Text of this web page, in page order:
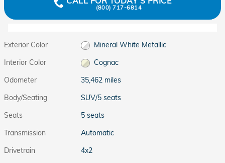
(800) 717-6814
Exterior Color
Mineral White Metallic
Interior Color
Cognac
Odometer
35,462 miles
Body/Seating
SUV/5 seats
Seats
5 seats
Transmission
Automatic
Drivetrain
4x2